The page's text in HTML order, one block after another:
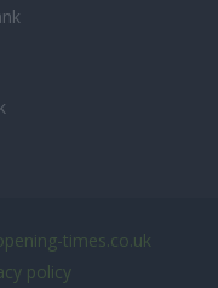
times.co.uk
policy